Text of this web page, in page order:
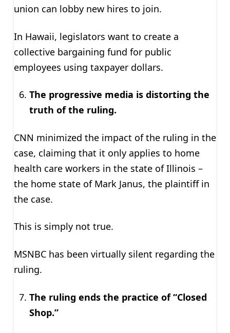
union can lobby new hires to join.
In Hawaii, legislators want to create a
collective bargaining fund for public
employees using taxpayer dollars.
The progressive media is distorting the
truth of the ruling.
CNN minimized the impact of the ruling in the
case, claiming that it only applies to home
health care workers in the state of Illinois –
the home state of Mark Janus, the plaintiff in
the case.
This is simply not true.
MSNBC has been virtually silent regarding the
ruling.
The ruling ends the practice of “Closed
Shop.”